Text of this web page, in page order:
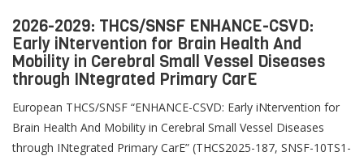
2026-2029: THCS/SNSF ENHANCE-CSVD:
Early iNtervention for Brain Health And
Mobility in Cerebral Small Vessel Diseases
through INtegrated Primary CarE
European THCS/SNSF “ENHANCE-CSVD: Early iNtervention for
Brain Health And Mobility in Cerebral Small Vessel Diseases
through INtegrated Primary CarE” (THCS2025-187, SNSF-10TS1-